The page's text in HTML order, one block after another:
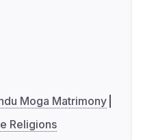
Moga Matrimony
Religions